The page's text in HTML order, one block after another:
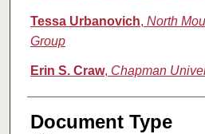
Tessa Urbanovich, North
Group
Erin S. Craw, Chapman
Document Type